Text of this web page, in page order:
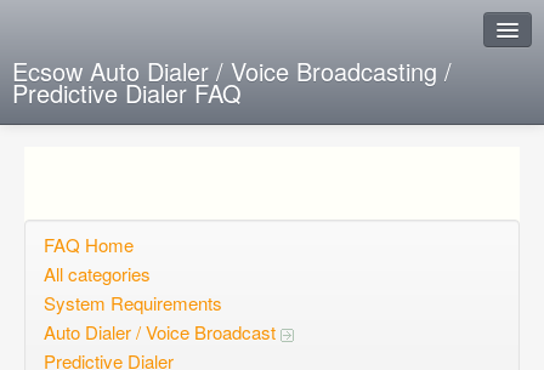
Ecsow Auto Dialer / Voice Broadcasting /
Predictive Dialer FAQ
Open questions
Sign up
FAQ Home
All categories
System Requirements
Auto Dialer / Voice Broadcast
Predictive Dialer